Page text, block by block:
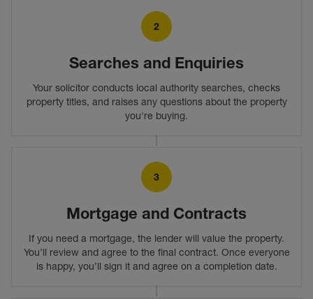
2
Searches and Enquiries
Your solicitor conducts local authority searches, checks
property titles, and raises any questions about the property
you're buying.
3
Mortgage and Contracts
If you need a mortgage, the lender will value the property.
You’ll review and agree to the final contract. Once everyone
is happy, you’ll sign it and agree on a completion date.